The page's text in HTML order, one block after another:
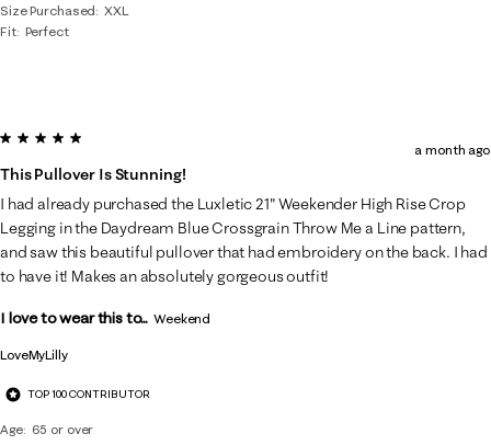
Size Purchased
XXL
Fit Perfect
LoveMyLilly
TOP 100 CONTRIBUTOR
Age
65 or over
5 out of 5 stars.
This Pullover Is Stunning!
a month ago
I had already purchased the Luxletic 21" Weekender High Rise Crop
Legging in the Daydream Blue Crossgrain Throw Me a Line pattern,
and saw this beautiful pullover that had embroidery on the back. I had
to have it! Makes an absolutely gorgeous outfit!
I love to wear this to... Weekend